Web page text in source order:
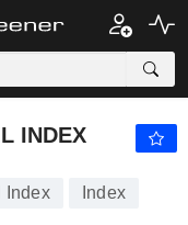
INDEX
Index Index